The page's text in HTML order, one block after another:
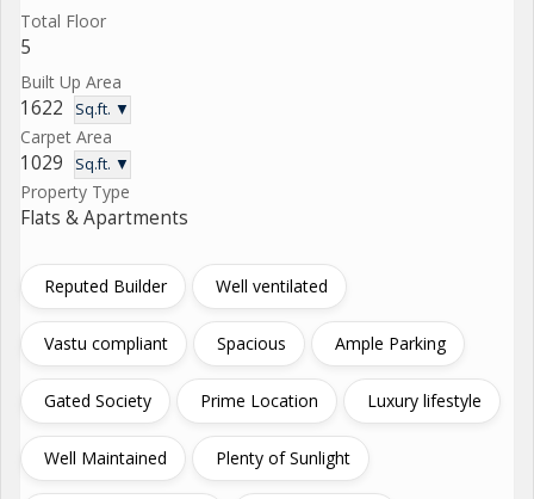
Total Floor
5
Built Up Area
1622 Sq.ft. ▼
Carpet Area
1029 Sq.ft. ▼
Property Type
Flats & Apartments
Reputed Builder Well ventilated
Vastu compliant Spacious Ample Parking
Gated Society Prime Location Luxury lifestyle
Well Maintained Plenty of Sunlight